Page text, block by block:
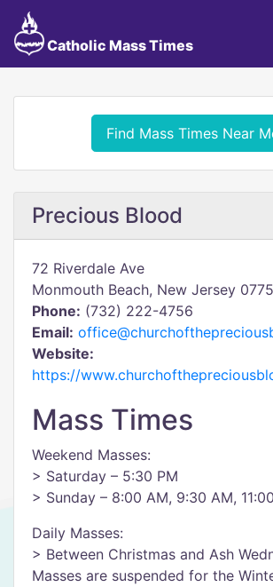
Catholic Mass Times
Find Mass Times Near
Precious Blood
72 Riverdale Ave
Monmouth Beach, New Jersey
Phone: (732) 222-4756
Email:
Website:
https://
Mass Times
Weekend Masses:
> Saturday – 5:30 PM
> Sunday – 8:00 AM, 9:30 AM,
Daily Masses:
> Between Christmas and Ash
Masses are suspended for the